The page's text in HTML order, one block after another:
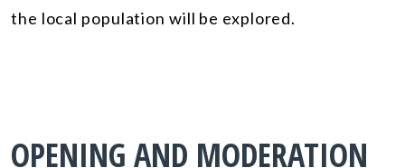
the local population will be explored.
OPENING AND MODERATION